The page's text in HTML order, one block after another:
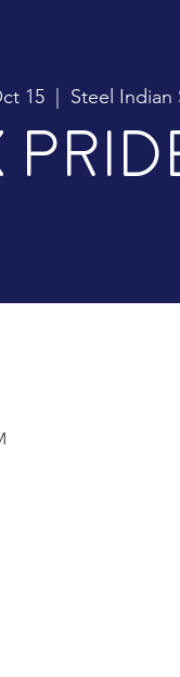
15
  |
Steel Indian